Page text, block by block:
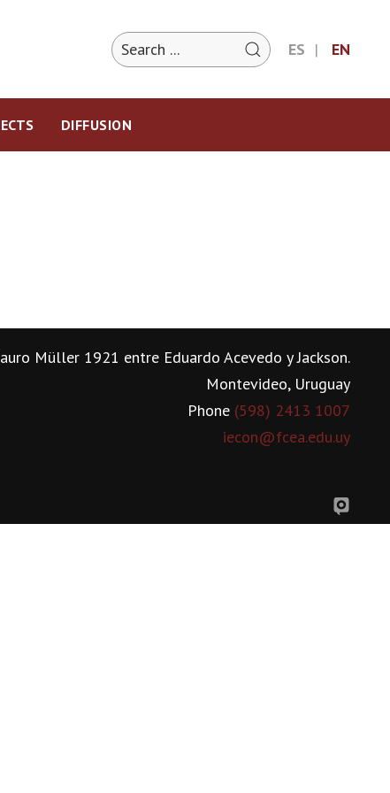
ES EN
DIFFUSION
Müller 1921 entre Eduardo Acevedo y Jackson.
Montevideo, Uruguay
Phone (598) 2413 1007
iecon@fcea.edu.uy